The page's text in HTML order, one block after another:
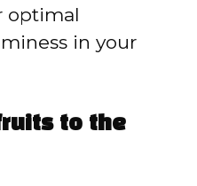
optimal
in your
to the